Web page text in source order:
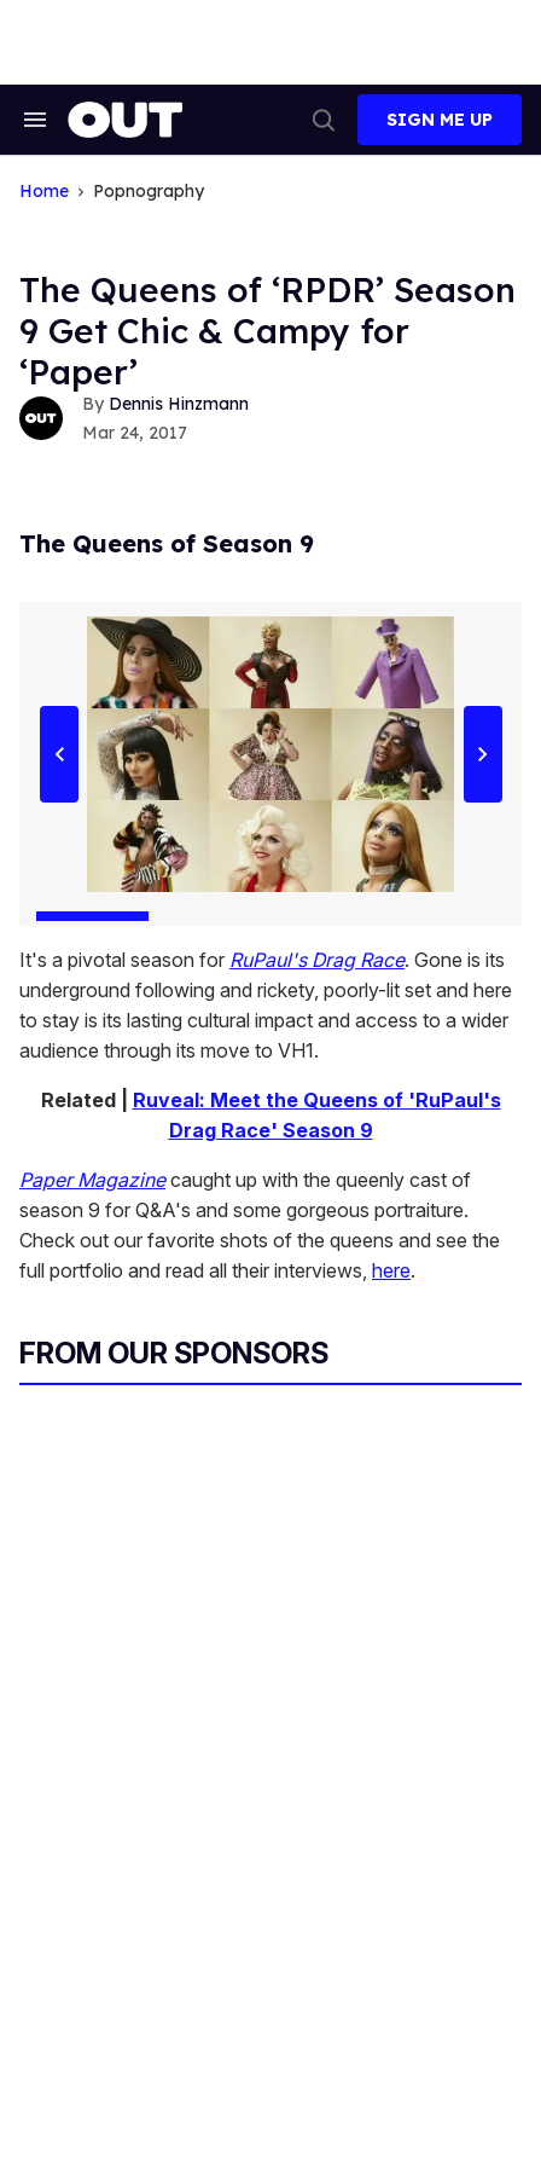
Search
Navigation
Search
SIGN ME UP
Home Popnography
The Queens of ‘RPDR’ Season
9 Get Chic & Campy for
‘Paper’
Dennis Hinzmann
Mar 24, 2017
The Queens of Season 9
It's a pivotal season for RuPaul's Drag Race. Gone is its
underground following and rickety, poorly-lit set and here
to stay is its lasting cultural impact and access to a wider
audience through its move to VH1.
Related | Ruveal: Meet the Queens of 'RuPaul's
Drag Race' Season 9
Paper Magazine caught up with the queenly cast of
season 9 for Q&A's and some gorgeous portraiture.
Check out our favorite shots of the queens and see the
full portfolio and read all their interviews, here.
FROM OUR SPONSORS